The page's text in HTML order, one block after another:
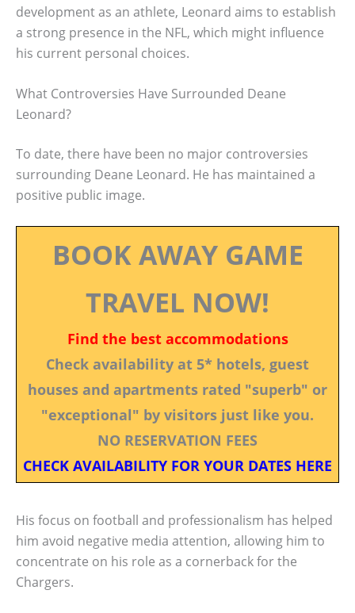
development as an athlete, Leonard aims to establish
a strong presence in the NFL, which might influence
his current personal choices.
What Controversies Have Surrounded Deane
Leonard?
To date, there have been no major controversies
surrounding Deane Leonard. He has maintained a
positive public image.
BOOK AWAY GAME
TRAVEL NOW!
Find the best accommodations
Check availability at 5* hotels, guest
houses and apartments rated "superb" or
"exceptional" by visitors just like you.
NO RESERVATION FEES
CHECK AVAILABILITY FOR YOUR DATES HERE
His focus on football and professionalism has helped
him avoid negative media attention, allowing him to
concentrate on his role as a cornerback for the
Chargers.